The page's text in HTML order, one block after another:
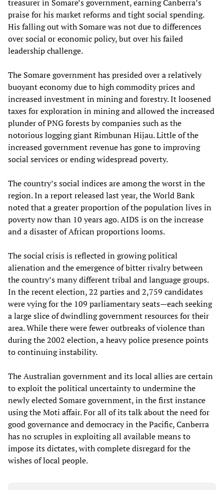
treasurer in Somare’s government, earning Canberra’s
praise for his market reforms and tight social spending.
His falling out with Somare was not due to differences
over social or economic policy, but over his failed
leadership challenge.
The Somare government has presided over a relatively
buoyant economy due to high commodity prices and
increased investment in mining and forestry. It loosened
taxes for exploration in mining and allowed the increased
plunder of PNG forests by companies such as the
notorious logging giant Rimbunan Hijau. Little of the
increased government revenue has gone to improving
social services or ending widespread poverty.
The country’s social indices are among the worst in the
region. In a report released last year, the World Bank
noted that a greater proportion of the population lives in
poverty now than 10 years ago. AIDS is on the increase
and a disaster of African proportions looms.
The social crisis is reflected in growing political
alienation and the emergence of bitter rivalry between
the country’s many different tribal and language groups.
In the recent election, 22 parties and 2,759 candidates
were vying for the 109 parliamentary seats—each seeking
a large slice of dwindling government resources for their
area. While there were fewer outbreaks of violence than
during the 2002 election, a heavy police presence points
to continuing instability.
The Australian government and its local allies are certain
to exploit the political uncertainty to undermine the
newly elected Somare government, in the first instance
using the Moti affair. For all of its talk about the need for
good governance and democracy in the Pacific, Canberra
has no scruples in exploiting all available means to
impose its dictates, with complete disregard for the
wishes of local people.